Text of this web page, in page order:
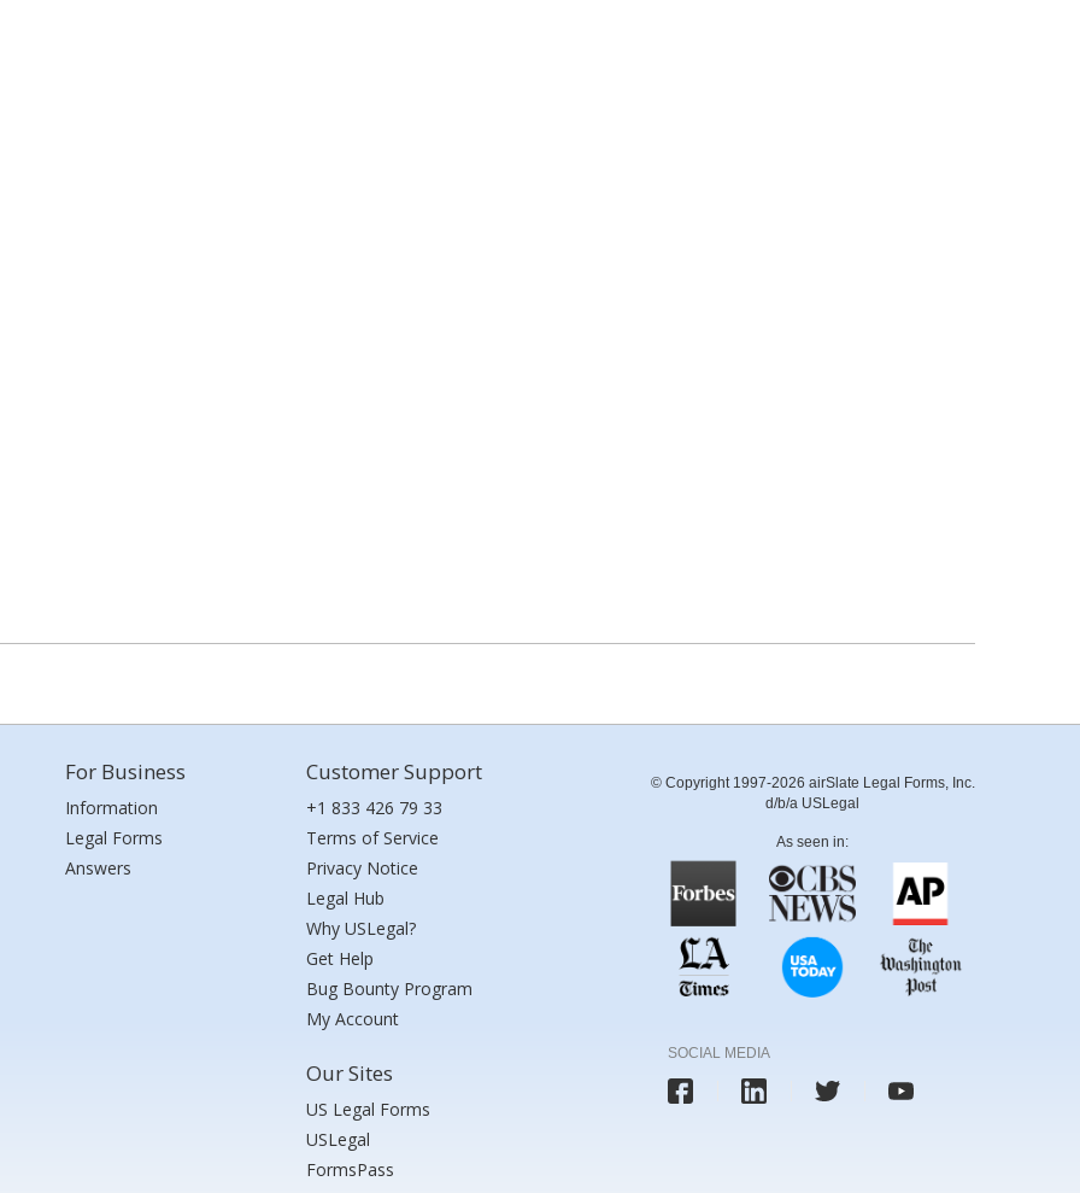
For Business
Information
Legal Forms
Answers
Customer Support
+1 833 426 79 33
Terms of Service
Privacy Notice
Legal Hub
Why USLegal?
Get Help
Bug Bounty Program
My Account
Our Sites
US Legal Forms
USLegal
FormsPass
© Copyright 1997-2026 airSlate Legal Forms, Inc.
d/b/a USLegal
As seen in:
SOCIAL MEDIA